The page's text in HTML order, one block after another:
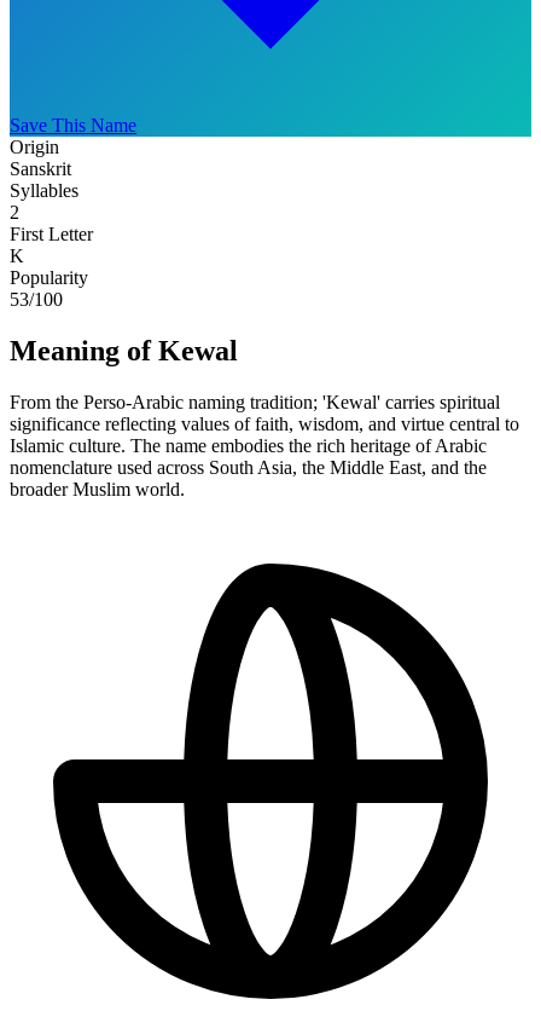
Save This Name
Origin
Sanskrit
Syllables
2
First Letter
K
Popularity
53/100
Meaning of Kewal
From the Perso-Arabic naming tradition; 'Kewal' carries spiritual
significance reflecting values of faith, wisdom, and virtue central to
Islamic culture. The name embodies the rich heritage of Arabic
nomenclature used across South Asia, the Middle East, and the
broader Muslim world.